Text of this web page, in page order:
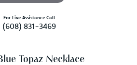
For Live Assistance Call
(608) 831-3469
Topaz Necklace